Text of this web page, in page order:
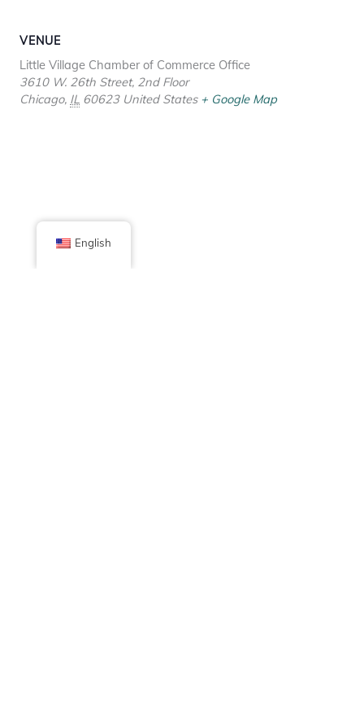
VENUE
Little Village Chamber of Commerce Office
3610 W. 26th Street, 2nd Floor
Chicago, IL 60623 United States + Google Map
English